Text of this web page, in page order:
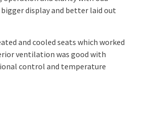
bigger display and better laid out
and cooled seats which worked
ventilation was good with
control and temperature